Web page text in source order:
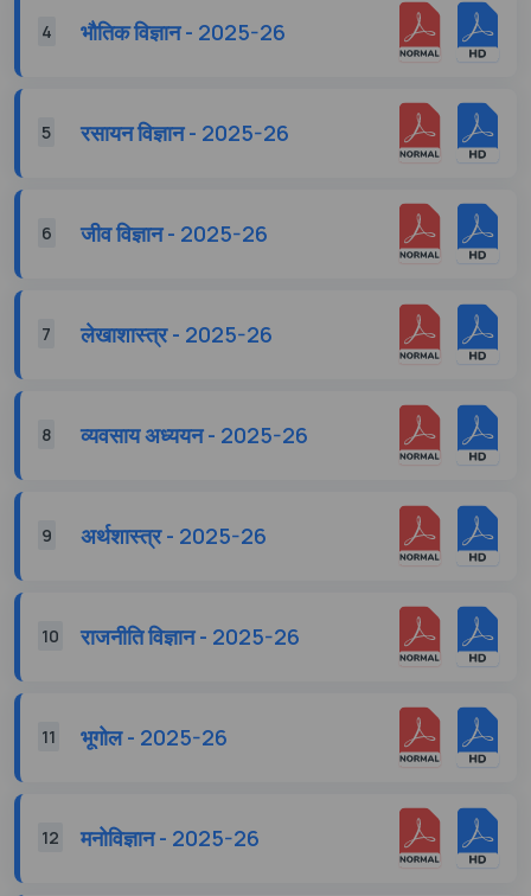
4 भौतिक विज्ञान - 2025-26
5 रसायन विज्ञान - 2025-26
6 जीव विज्ञान - 2025-26
7 लेखाशास्त्र - 2025-26
8 व्यवसाय अध्ययन - 2025-26
9 अर्थशास्त्र - 2025-26
10 राजनीति विज्ञान - 2025-26
11 भूगोल - 2025-26
12 मनोविज्ञान - 2025-26